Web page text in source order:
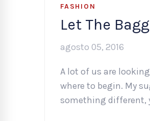
FASHION
Let The
agosto 05, 2016
A lot of us are
where to begin. My
something different,